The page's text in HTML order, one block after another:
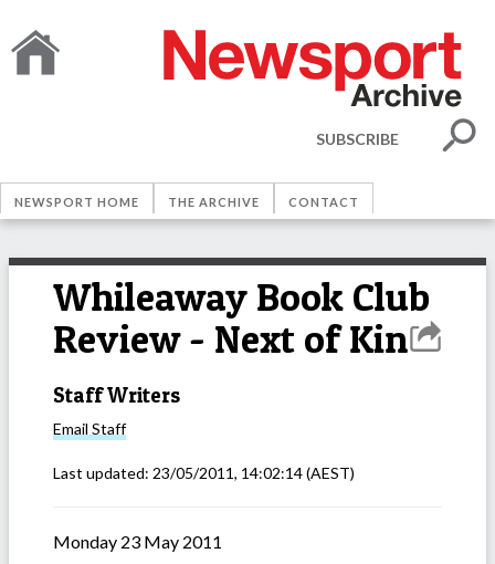
SUBSCRIBE
NEWSPORT HOME THE ARCHIVE CONTACT
Whileaway Book Club
Review - Next of Kin
Staff Writers
Email Staff
Last updated: 23/05/2011, 14:02:14(AEST)
Monday 23 May 2011